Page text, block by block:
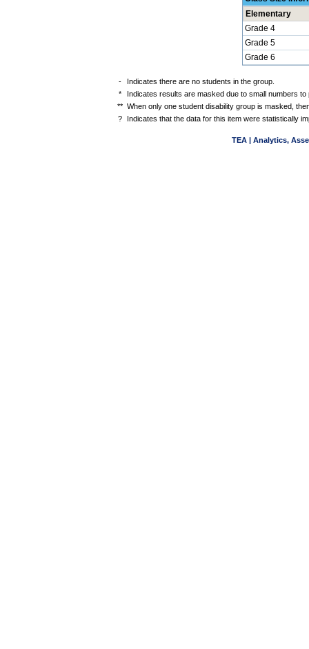
Elementary
Grade 4
Grade 5
Grade 6
-
Indicates there are no students in the group.
*
Indicates results are masked due to small numbers to
** When only one student disability group is masked,
?
Indicates that the data for this item were statistically
TEA | Analytics,